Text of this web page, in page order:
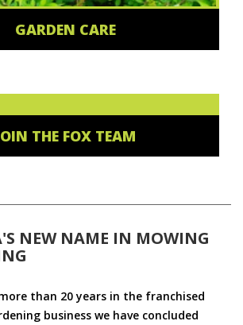
GARDEN CARE
THE FOX TEAM
NEW NAME IN MOWING
than 20 years in the franchised
business we have concluded